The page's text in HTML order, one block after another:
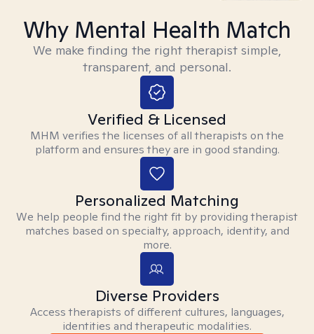
Why Mental Health Match
We make finding the right therapist simple,
transparent, and personal.
Verified & Licensed
MHM verifies the licenses of all therapists on the
platform and ensures they are in good standing.
Personalized Matching
We help people find the right fit by providing therapist
matches based on specialty, approach, identity, and
more.
Diverse Providers
Access therapists of different cultures, languages,
identities and therapeutic modalities.